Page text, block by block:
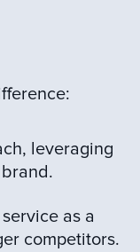
leveraging
as a
competitors.